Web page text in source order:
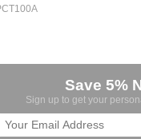
Save 5%
Sign up to get your